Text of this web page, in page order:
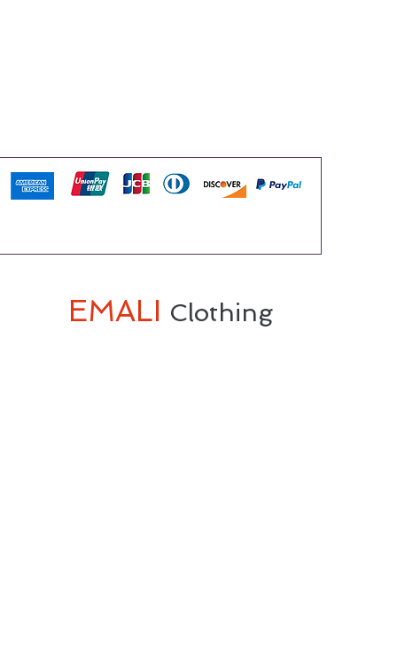
EMALI Clothing